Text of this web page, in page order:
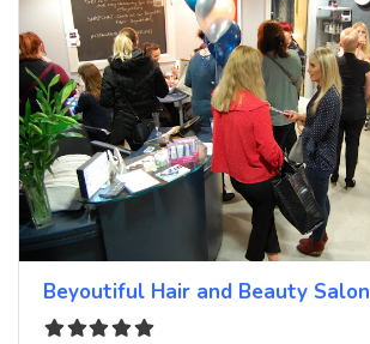
Beyoutiful Hair and Beauty Salon